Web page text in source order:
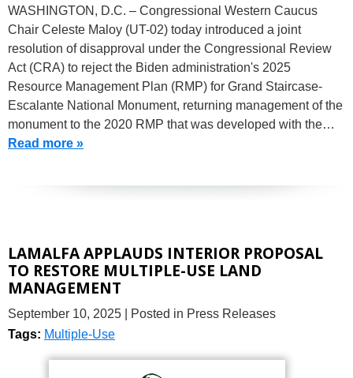
WASHINGTON, D.C. – Congressional Western Caucus
Chair Celeste Maloy (UT-02) today introduced a joint
resolution of disapproval under the Congressional Review
Act (CRA) to reject the Biden administration's 2025
Resource Management Plan (RMP) for Grand Staircase-
Escalante National Monument, returning management of the
monument to the 2020 RMP that was developed with the…
Read more »
LAMALFA APPLAUDS INTERIOR PROPOSAL
TO RESTORE MULTIPLE-USE LAND
MANAGEMENT
September 10, 2025
| Posted in Press Releases
Tags: Multiple-Use